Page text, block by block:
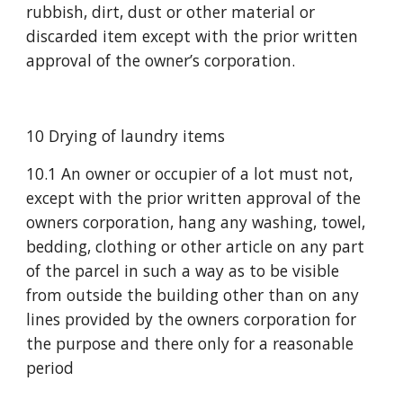
rubbish, dirt, dust or other material or
discarded item except with the prior written
approval of the owner’s corporation.
10 Drying of laundry items
10.1 An owner or occupier of a lot must not,
except with the prior written approval of the
owners corporation, hang any washing, towel,
bedding, clothing or other article on any part
of the parcel in such a way as to be visible
from outside the building other than on any
lines provided by the owners corporation for
the purpose and there only for a reasonable
period